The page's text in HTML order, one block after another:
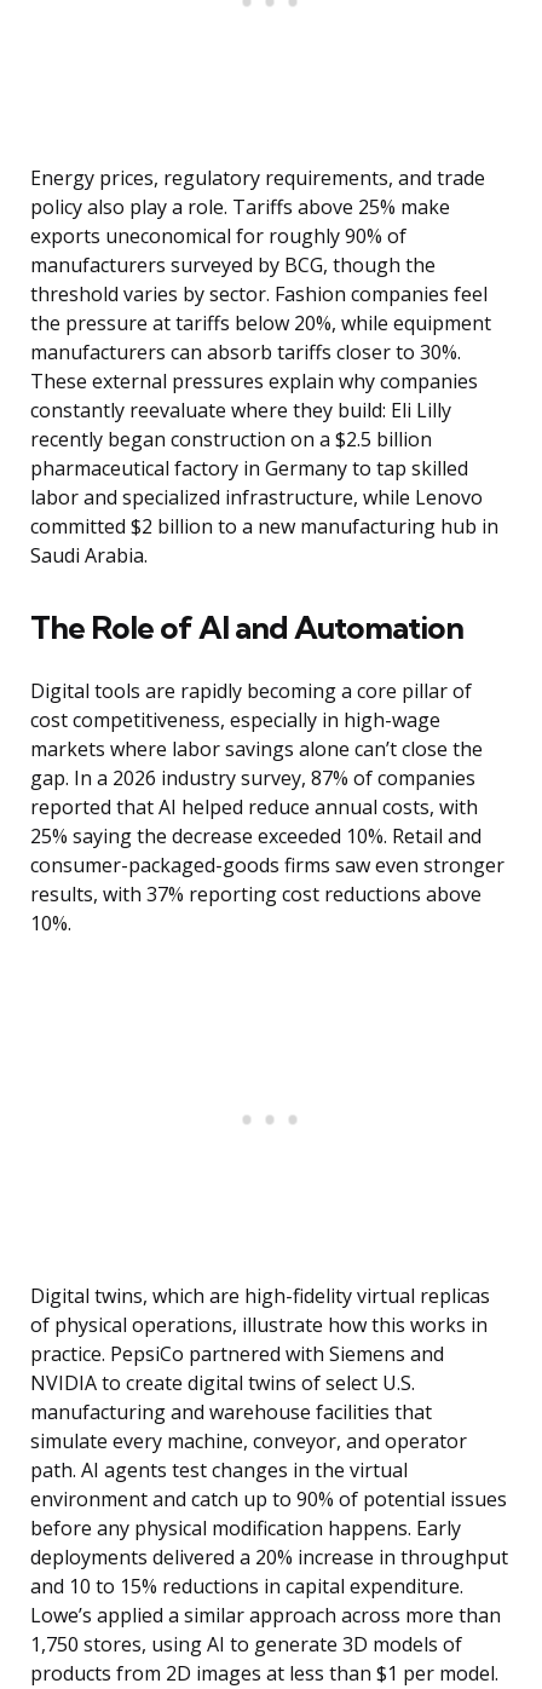
Energy prices, regulatory requirements, and trade
policy also play a role. Tariffs above 25% make
exports uneconomical for roughly 90% of
manufacturers surveyed by BCG, though the
threshold varies by sector. Fashion companies feel
the pressure at tariffs below 20%, while equipment
manufacturers can absorb tariffs closer to 30%.
These external pressures explain why companies
constantly reevaluate where they build: Eli Lilly
recently began construction on a $2.5 billion
pharmaceutical factory in Germany to tap skilled
labor and specialized infrastructure, while Lenovo
committed $2 billion to a new manufacturing hub in
Saudi Arabia.
The Role of AI and Automation
Digital tools are rapidly becoming a core pillar of
cost competitiveness, especially in high-wage
markets where labor savings alone can’t close the
gap. In a 2026 industry survey, 87% of companies
reported that AI helped reduce annual costs, with
25% saying the decrease exceeded 10%. Retail and
consumer-packaged-goods firms saw even stronger
results, with 37% reporting cost reductions above
10%.
Digital twins, which are high-fidelity virtual replicas
of physical operations, illustrate how this works in
practice. PepsiCo partnered with Siemens and
NVIDIA to create digital twins of select U.S.
manufacturing and warehouse facilities that
simulate every machine, conveyor, and operator
path. AI agents test changes in the virtual
environment and catch up to 90% of potential issues
before any physical modification happens. Early
deployments delivered a 20% increase in throughput
and 10 to 15% reductions in capital expenditure.
Lowe’s applied a similar approach across more than
1,750 stores, using AI to generate 3D models of
products from 2D images at less than $1 per model.